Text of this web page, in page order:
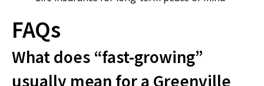
FAQs
What does “fast-growing”
usually mean for a Greenville